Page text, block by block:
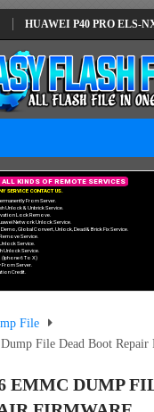
P40 PRO ELS-NX9
Y SERVICE CONTACT US.
From Server.
Unlock & Unbrick Service.
Lock Remove.
Network Unlock Service.
Demo, Global Convert, Unlock, Dead & Brick Fix Service.
Service.
Service.
Unlock Service.
(Iphone 6 To X)
From Server.
Credit.
ALL KIND S OF REMOTE SERVICES
File
File Dead Boot Repair
EMMC DUMP